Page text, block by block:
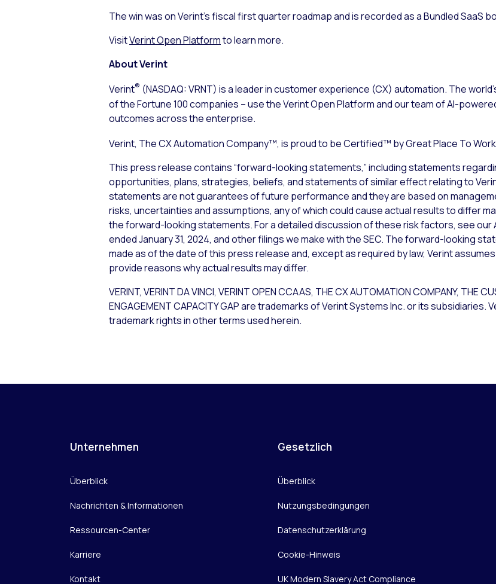
The win was on Verint’s fiscal first quarter roadmap and is recorded as a Bundled SaaS
VisitVerint Open Platformto learn more.
About Verint
Verint® (NASDAQ: VRNT) is a leader in customer experience (CX) automation. The
of the Fortune 100 companies – use the Verint Open Platform and our team of AI-
outcomes across the enterprise.
Verint, The CX Automation Company™, is proud to be Certified™ by Great Place To Work
This press release contains “forward-looking statements,” including statements
opportunities, plans, strategies, beliefs, and statements of similar effect relating to
statements are not guarantees of future performance and they are based on
risks, uncertainties and assumptions, any of which could cause actual results to differ
the forward-looking statements. For a detailed discussion of these risk factors, see our
ended January 31, 2024, and other filings we make with the SEC. The forward-looking
made as of the date of this press release and, except as required by law, Verint
provide reasons why actual results may differ.
VERINT, VERINT DA VINCI, VERINT OPEN CCAAS, THE CX AUTOMATION COMPANY, THE
ENGAGEMENT CAPACITY GAP are trademarks of Verint Systems Inc. or its subsidiaries.
trademark rights in other terms used herein.
Unternehmen
Überblick
Nachrichten & Informationen
Ressourcen-Center
Karriere
Kontakt
Gesetzlich
Überblick
Nutzungsbedingungen
Datenschutzerklärung
Cookie-Hinweis
UK Modern Slavery Act Compliance